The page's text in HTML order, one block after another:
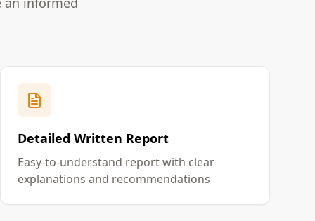
Detailed Written Report
Easy-to-understand report with clear
explanations and recommendations